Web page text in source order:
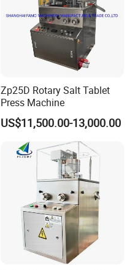
Zp25D Rotary Salt Tablet
Press Machine
US$11,500.00-13,000.00